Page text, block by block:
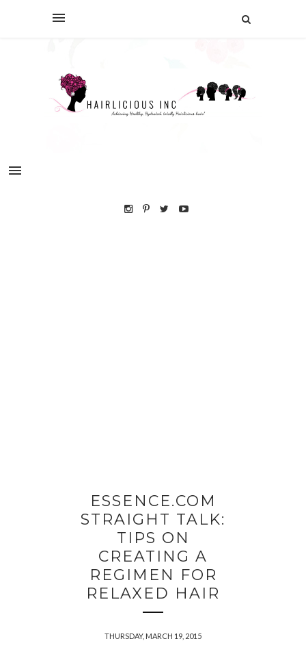
ESSENCE.COM
STRAIGHT TALK:
TIPS ON
CREATING A
REGIMEN FOR
RELAXED HAIR
THURSDAY, MARCH 19, 2015